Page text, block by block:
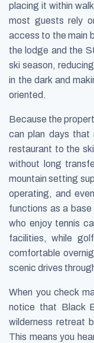
placing it within
most guests rely
access to the main
the lodge and the
ski season,
in the dark and
oriented.
Because the
can plan days that
restaurant to the
without long
mountain setting
operating, and
functions as a
who enjoy tennis
facilities, while
comfortable
scenic drives
When you check
notice that Black
wilderness retreat
This means you